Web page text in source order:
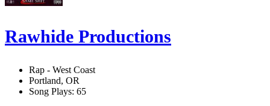
Rawhide Productions
Rap - West Coast
Portland, OR
Song Plays: 65